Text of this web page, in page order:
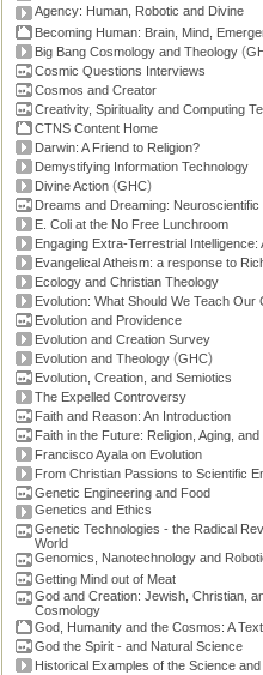
Agency: Human, Robotic and Divine
Becoming Human: Brain, Mind,
Big Bang Cosmology and Theology (
Cosmic Questions Interviews
Cosmos and Creator
Creativity, Spirituality and Computing
CTNS Content Home
Darwin: A Friend to Religion?
Demystifying Information Technology
Divine Action (GHC)
Dreams and Dreaming:
E. Coli at the No Free Lunchroom
Engaging Extra-Terrestrial
Evangelical Atheism: a response to
Ecology and Christian Theology
Evolution: What Should We Teach Our
Evolution and Providence
Evolution and Creation Survey
Evolution and Theology (GHC)
Evolution, Creation, and Semiotics
The Expelled Controversy
Faith and Reason: An Introduction
Faith in the Future: Religion, Aging,
Francisco Ayala on Evolution
From Christian Passions to Scientific
Genetic Engineering and Food
Genetics and Ethics
Genetic Technologies - the Radical
World
Genomics, Nanotechnology and
Getting Mind out of Meat
God and Creation: Jewish, Christian,
Cosmology
God, Humanity and the Cosmos: A
God the Spirit - and Natural Science
Historical Examples of the Science